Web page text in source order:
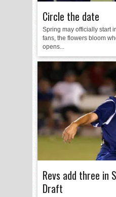
Circle the date
Spring may officially start
fans, the flowers bloom
opens...
Revs add three in
Draft